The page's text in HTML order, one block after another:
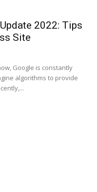
2022: Tips
Site
algorithms to provide